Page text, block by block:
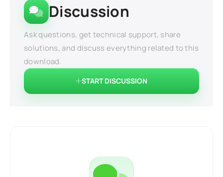
Discussion
Ask questions, get technical support, share
solutions, and discuss everything related to this
download.
START DISCUSSION